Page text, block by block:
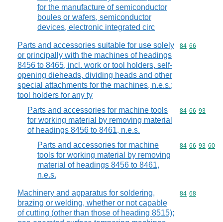
for the manufacture of semiconductor
boules or wafers, semiconductor
devices, electronic integrated circ
Parts and accessories suitable for use solely
or principally with the machines of headings
8456 to 8465, incl. work or tool holders, self-
opening dieheads, dividing heads and other
special attachments for the machines, n.e.s.;
tool holders for any ty
Commodity
84 66
Parts and accessories for machine tools
for working material by removing material
of headings 8456 to 8461, n.e.s.
Commodity
84 66 93
Parts and accessories for machine
tools for working material by removing
material of headings 8456 to 8461,
n.e.s.
Commodity
84 66 93 60
Machinery and apparatus for soldering,
brazing or welding, whether or not capable
of cutting (other than those of heading 8515);
Commodity
84 68